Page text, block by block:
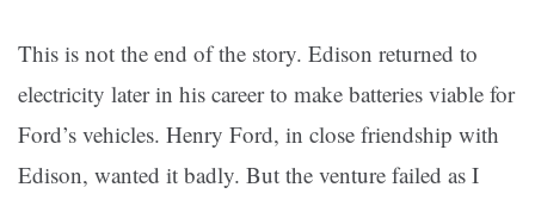
This is not the end of the story. Edison returned to
electricity later in his career to make batteries viable for
Ford’s vehicles. Henry Ford, in close friendship with
Edison, wanted it badly. But the venture failed as I